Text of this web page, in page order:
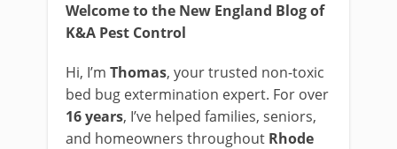
Welcome to the New England Blog of
K&A Pest Control
Hi, I’m Thomas, your trusted non-toxic
bed bug extermination expert. For over
16 years, I’ve helped families, seniors,
and homeowners throughout Rhode